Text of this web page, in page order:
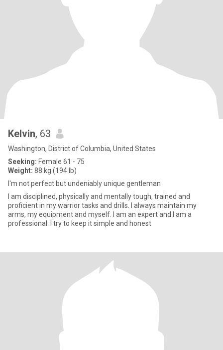
Kelvin, 63
Washington, District of Columbia, United States
Seeking: Female 61 - 75
Weight: 88 kg (194 lb)
I'm not perfect but undeniably unique gentleman
I am disciplined, physically and mentally tough, trained and
proficient in my warrior tasks and drills. I always maintain my
arms, my equipment and myself. I am an expert and I am a
professional. I try to keep it simple and honest